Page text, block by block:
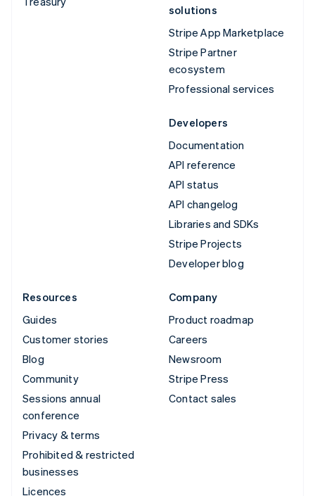
solutions
Stripe App Marketplace
Stripe Partner
ecosystem
Professional services
Developers
Documentation
API reference
API status
API changelog
Libraries and SDKs
Stripe Projects
Developer blog
Resources
Guides
Customer stories
Blog
Community
Sessions annual
conference
Privacy & terms
Prohibited & restricted
businesses
Licences
Company
Product roadmap
Careers
Newsroom
Stripe Press
Contact sales